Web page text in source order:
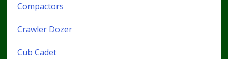
Compactors
Crawler Dozer
Cub Cadet